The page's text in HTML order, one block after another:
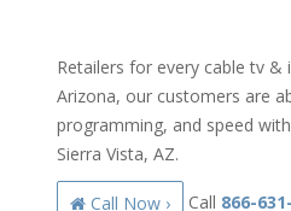
Retailers for every cable tv
Arizona, our customers are
programming, and speed
Sierra Vista, AZ.
Call Now › Call 866-